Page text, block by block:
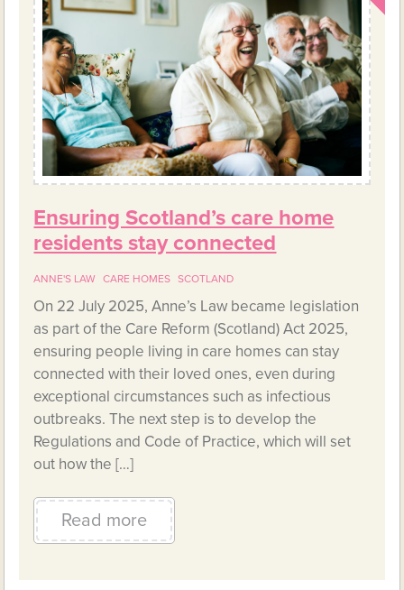
Ensuring Scotland’s care home
residents stay connected
ANNE'S LAW CARE HOMES SCOTLAND
On 22 July 2025, Anne’s Law became legislation
as part of the Care Reform (Scotland) Act 2025,
ensuring people living in care homes can stay
connected with their loved ones, even during
exceptional circumstances such as infectious
outbreaks. The next step is to develop the
Regulations and Code of Practice, which will set
out how the […]
Read more